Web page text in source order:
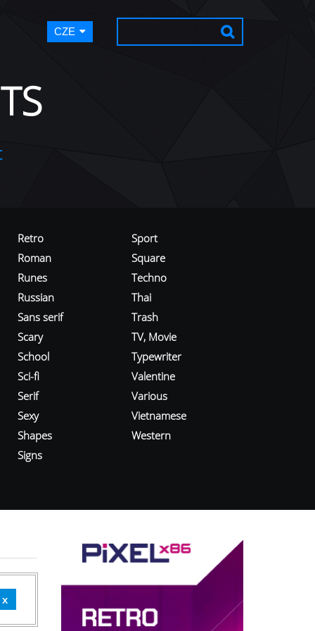
CZE
Retro
Roman
Runes
Russian
Sans serif
Scary
School
Sci-fi
Serif
Sexy
Shapes
Signs
Sport
Square
Techno
Thai
Trash
TV, Movie
Typewriter
Valentine
Various
Vietnamese
Western